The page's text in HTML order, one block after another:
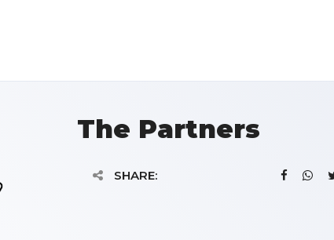
The Partners
SHARE: